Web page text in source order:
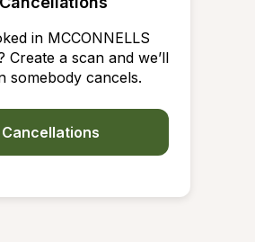
in MCCONNELLS
Create a scan and we’ll
somebody cancels.